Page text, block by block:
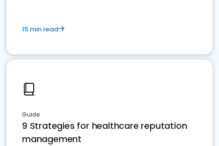
15 min read
Guide
9 Strategies for healthcare reputation
management